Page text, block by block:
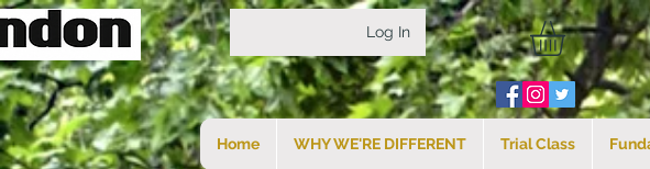
Log In
Home WHY WE'RE DIFFERENT Trial Class